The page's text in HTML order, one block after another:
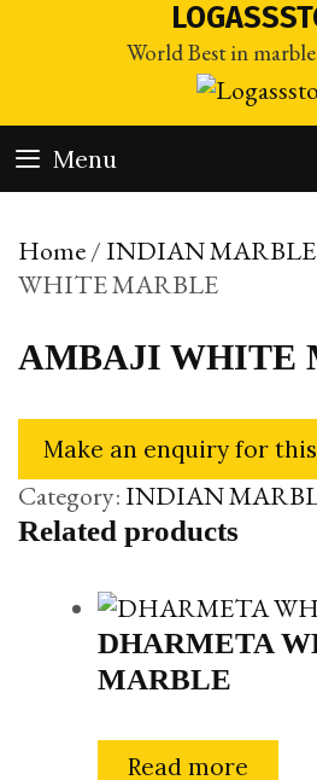
World Best in
Menu
Home/INDIAN MARBLE
WHITE MARBLE
AMBAJI WHITE
Category:INDIAN
Related products
DHARMETA
MARBLE
Read more